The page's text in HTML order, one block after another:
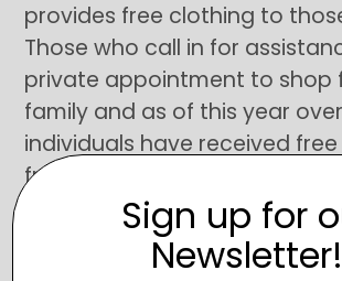
provides free clothing to
Those who call in for
private appointment to shop
family and as of this year
individuals have received
from the stores. To learn
Sign up for
Newsletter!